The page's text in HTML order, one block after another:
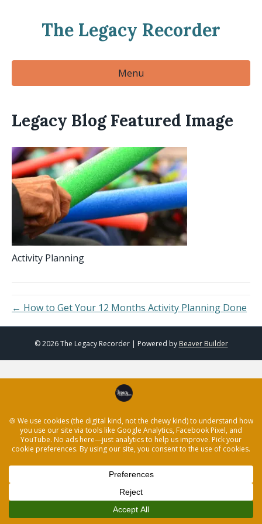
The Legacy Recorder
Menu
Legacy Blog Featured Image
Activity Planning
← How to Get Your 12 Months Activity Planning Done
© 2026 The Legacy Recorder | Powered by Beaver Builder